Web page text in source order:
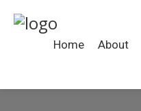
Home About